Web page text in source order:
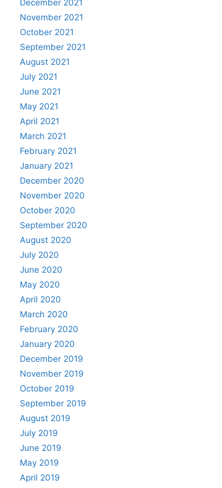
December 2021
November 2021
October 2021
September 2021
August 2021
July 2021
June 2021
May 2021
April 2021
March 2021
February 2021
January 2021
December 2020
November 2020
October 2020
September 2020
August 2020
July 2020
June 2020
May 2020
April 2020
March 2020
February 2020
January 2020
December 2019
November 2019
October 2019
September 2019
August 2019
July 2019
June 2019
May 2019
April 2019